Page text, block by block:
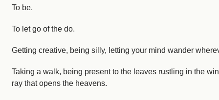
To be.
To let go of the do.
Getting creative, being silly, letting your mind wander
Taking a walk, being present to the leaves rustling in the
ray that opens the heavens.